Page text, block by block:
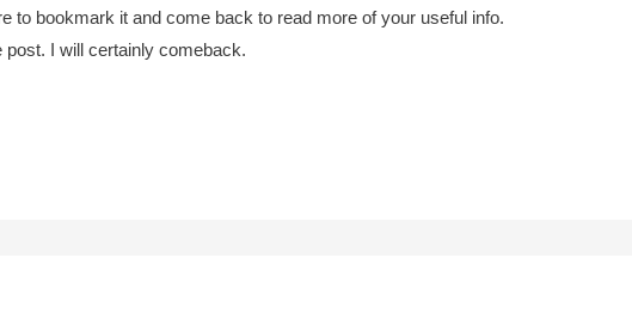
to bookmark it and come back to read more of your useful info.
post. I will certainly comeback.